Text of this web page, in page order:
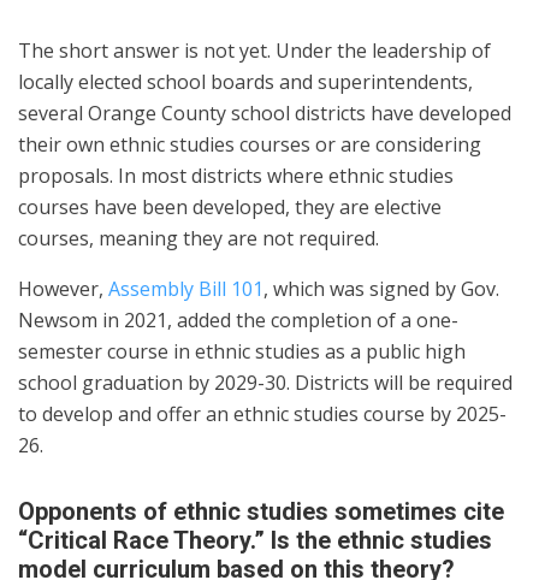
The short answer is not yet. Under the leadership of
locally elected school boards and superintendents,
several Orange County school districts have developed
their own ethnic studies courses or are considering
proposals. In most districts where ethnic studies
courses have been developed, they are elective
courses, meaning they are not required.
However, Assembly Bill 101, which was signed by Gov.
Newsom in 2021, added the completion of a one-
semester course in ethnic studies as a public high
school graduation by 2029-30. Districts will be required
to develop and offer an ethnic studies course by 2025-
26.
Opponents of ethnic studies sometimes cite
“Critical Race Theory.” Is the ethnic studies
model curriculum based on this theory?